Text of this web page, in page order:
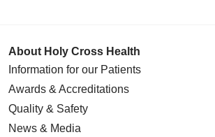
About Holy Cross Health
Information for our Patients
Awards & Accreditations
Quality & Safety
News & Media